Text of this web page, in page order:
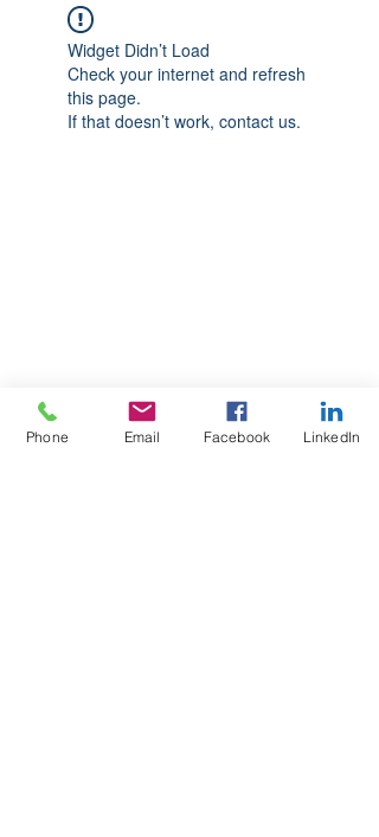
Widget Didn’t Load
Check your internet and refresh
this page.
If that doesn’t work, contact us.
Phone Email Facebook LinkedIn